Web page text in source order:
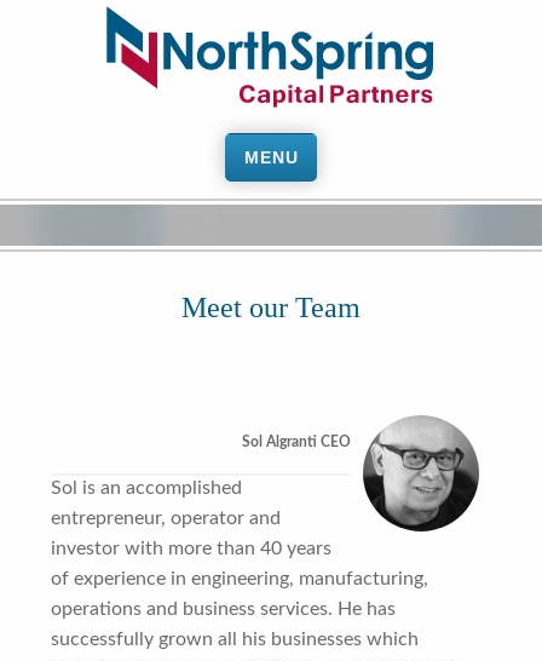
MENU
Meet our Team
Sol Algranti CEO
Sol is an accomplished
entrepreneur, operator and
investor with more than 40 years
of experience in engineering, manufacturing,
operations and business services. He has
successfully grown all his businesses which